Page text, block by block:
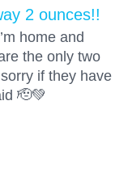
2 ounces!!
home and
the only two
sorry if they have
🫡💚